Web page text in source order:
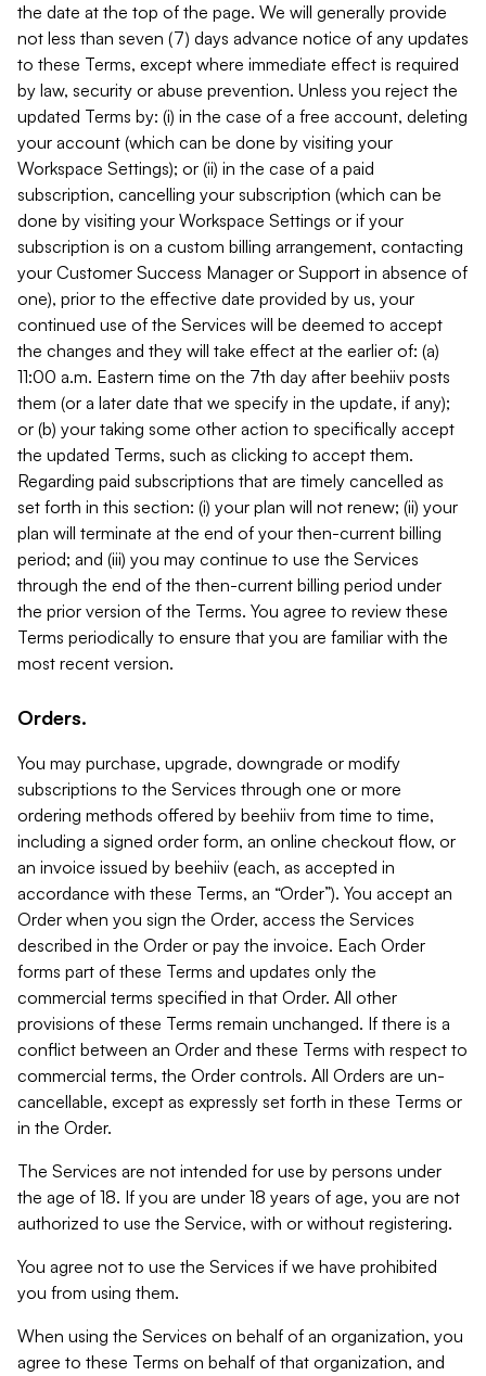
the date at the top of the page. We will generally provide
not less than seven (7) days advance notice of any updates
to these Terms, except where immediate effect is required
by law, security or abuse prevention. Unless you reject the
updated Terms by: (i) in the case of a free account, deleting
your account (which can be done by visiting your
Workspace Settings); or (ii) in the case of a paid
subscription, cancelling your subscription (which can be
done by visiting your Workspace Settings or if your
subscription is on a custom billing arrangement, contacting
your Customer Success Manager or Support in absence of
one), prior to the effective date provided by us, your
continued use of the Services will be deemed to accept
the changes and they will take effect at the earlier of: (a)
11:00 a.m. Eastern time on the 7th day after beehiiv posts
them (or a later date that we specify in the update, if any);
or (b) your taking some other action to specifically accept
the updated Terms, such as clicking to accept them.
Regarding paid subscriptions that are timely cancelled as
set forth in this section: (i) your plan will not renew; (ii) your
plan will terminate at the end of your then-current billing
period; and (iii) you may continue to use the Services
through the end of the then-current billing period under
the prior version of the Terms. You agree to review these
Terms periodically to ensure that you are familiar with the
most recent version.
Orders.
You may purchase, upgrade, downgrade or modify
subscriptions to the Services through one or more
ordering methods offered by beehiiv from time to time,
including a signed order form, an online checkout flow, or
an invoice issued by beehiiv (each, as accepted in
accordance with these Terms, an “Order”). You accept an
Order when you sign the Order, access the Services
described in the Order or pay the invoice. Each Order
forms part of these Terms and updates only the
commercial terms specified in that Order. All other
provisions of these Terms remain unchanged. If there is a
conflict between an Order and these Terms with respect to
commercial terms, the Order controls. All Orders are un-
cancellable, except as expressly set forth in these Terms or
in the Order.
The Services are not intended for use by persons under
the age of 18. If you are under 18 years of age, you are not
authorized to use the Service, with or without registering.
You agree not to use the Services if we have prohibited
you from using them.
When using the Services on behalf of an organization, you
agree to these Terms on behalf of that organization, and